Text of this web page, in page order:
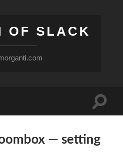
OF SLACK
Toggle
— setting